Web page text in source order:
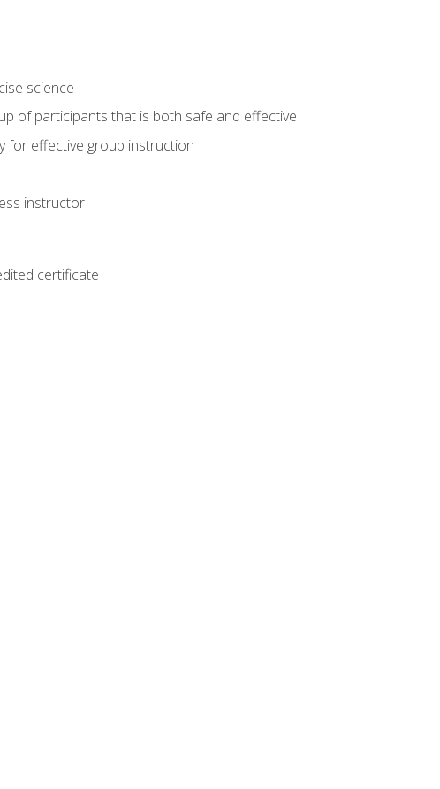
science
of participants that is both safe and effective
for effective group instruction
instructor
certificate